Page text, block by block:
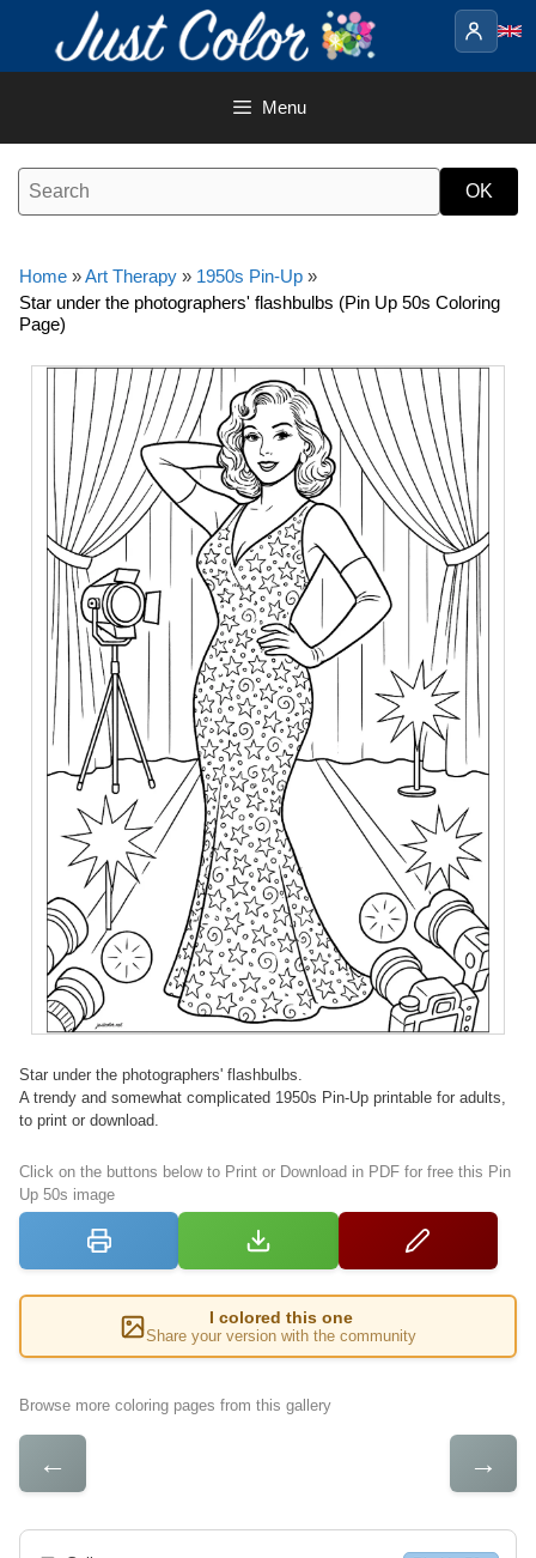
content
Menu
Home »Art Therapy » 1950s Pin-Up »
Star under the photographers' flashbulbs (Pin Up 50s Coloring
Page)
Star under the photographers' flashbulbs.
A trendy and somewhat complicated 1950s Pin-Up printable for adults,
to print or download.
Click on the buttons below to Print or Download in PDF for free this Pin
Up 50s image
I colored this one
Share your version with the community
Browse more coloring pages from this gallery
← →